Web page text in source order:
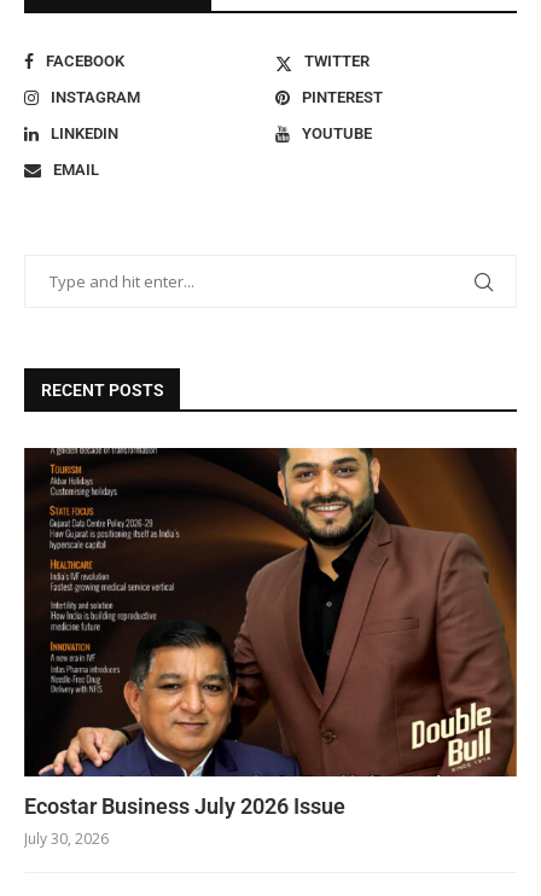
FACEBOOK
TWITTER
INSTAGRAM
PINTEREST
LINKEDIN
YOUTUBE
EMAIL
RECENT POSTS
Ecostar Business July 2026 Issue
July 30, 2026